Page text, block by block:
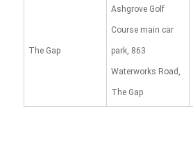
The Gap
Ashgrove Golf
Course main car
park, 863
Waterworks Road,
The Gap